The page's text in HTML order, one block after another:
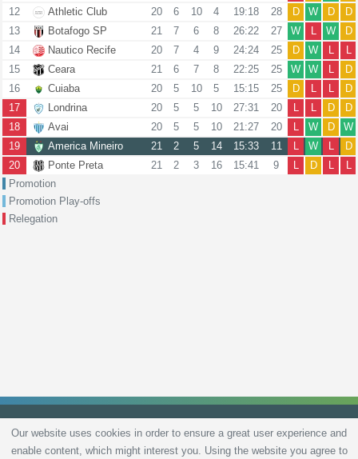
12
Athletic Club 20 6 10 4 19:18 28 D W D
D
13
Botafogo SP 21 7 6 8 26:22 27 W L W
D
14
Nautico Recife 20 7 4 9 24:24 25 D W L
L
15
Ceara 21 6 7 8 22:25 25 W W L
D
16
Cuiaba 20 5 10 5 15:15 25 D L L
D
17
Londrina 20 5 5 10 27:31 20 L L D
D
18
Avai 20 5 5 10 21:27 20 L W D
W
19
America Mineiro 21 2 5 14 15:33 11 L W L
D
20
Ponte Preta 21 2 3 16 15:41 9 L D L
L
Promotion
Promotion Play-offs
Relegation
Privacy Policy Terms and Conditions Live scores Sitemap Contact
Our website uses cookies in order to ensure a great user experience and
enable content, which might interest you. Using the website you agree to